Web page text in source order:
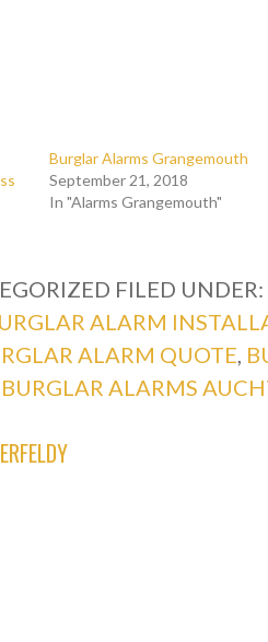
Burglar Alarms Grangemouth
September 21, 2018
In "Alarms Grangemouth"
FILED UNDER:
ALARM
ALARM QUOTE
BURGLAR ALARMS